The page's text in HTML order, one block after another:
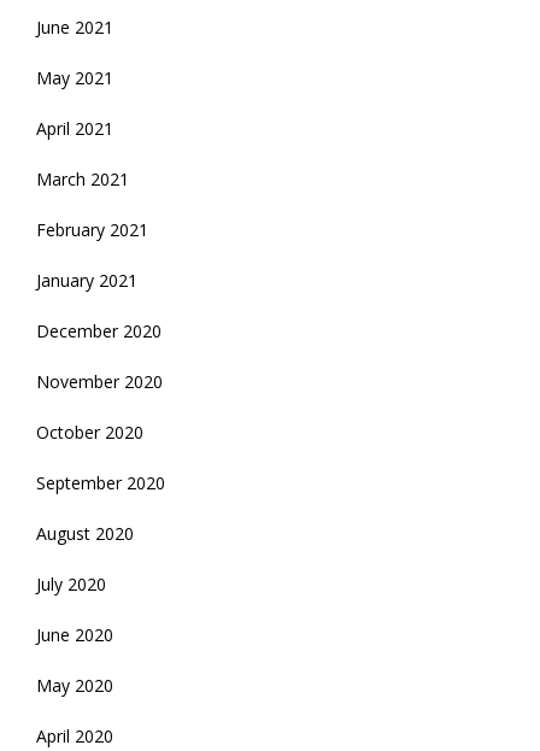
June 2021
May 2021
April 2021
March 2021
February 2021
January 2021
December 2020
November 2020
October 2020
September 2020
August 2020
July 2020
June 2020
May 2020
April 2020